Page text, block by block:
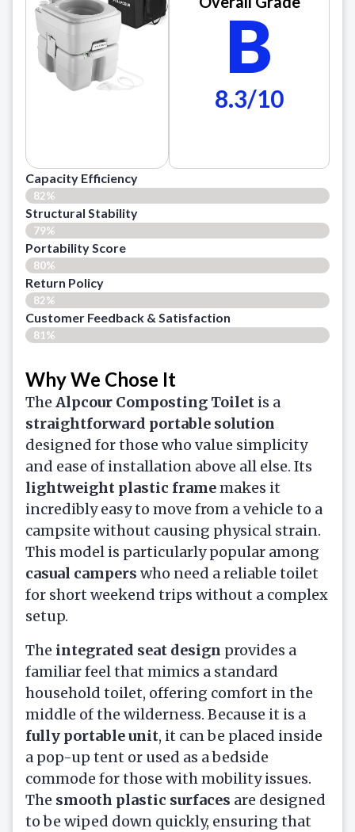
B
8.3/10
Capacity Efficiency
82%
Structural Stability
79%
Portability Score
80%
Return Policy
82%
Customer Feedback & Satisfaction​
81%
Why We Chose It
The Alpcour Composting Toilet is a
straightforward portable solution
designed for those who value simplicity
and ease of installation above all else. Its
lightweight plastic framemakes it
incredibly easy to move from a vehicle to a
campsite without causing physical strain.
This model is particularly popular among
casual campers who need a reliable toilet
for short weekend trips without a complex
setup.
The integrated seat design provides a
familiar feel that mimics a standard
household toilet, offering comfort in the
middle of the wilderness. Because it is a
fully portable unit, it can be placed inside
a pop-up tent or used as a bedside
commode for those with mobility issues.
The smooth plastic surfaces are designed
to be wiped down quickly, ensuring that